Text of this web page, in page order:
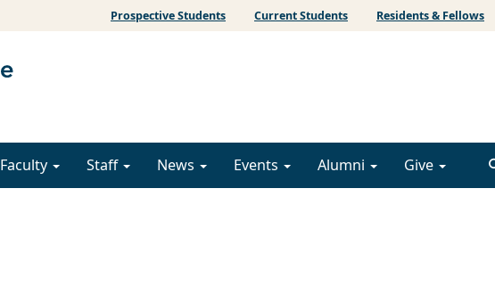
Prospective Students Current Students Residents & Fellows
Faculty Staff News Events Alumni Give